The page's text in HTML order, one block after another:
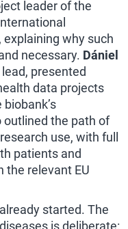
leader of the
why such
necessary. Dániel
presented
data projects
outlined the path of
use, with full
patients and
the relevant EU
started. The
is deliberate: